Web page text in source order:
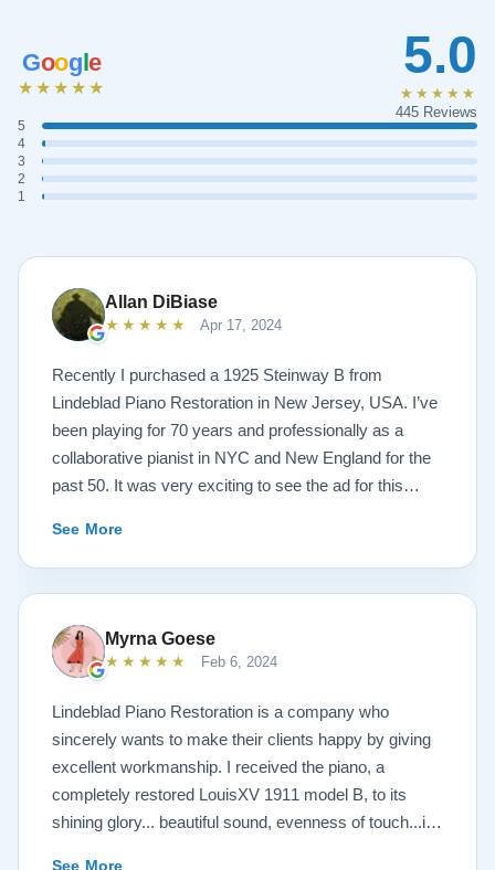
Google
★★★★★
5
4
3
2
1
5.0
★★★★★
445 Reviews
Allan DiBiase
★★★★★ Apr 17, 2024
Recently I purchased a 1925 Steinway B from
Lindeblad Piano Restoration in New Jersey, USA. I’ve
been playing for 70 years and professionally as a
collaborative pianist in NYC and New England for the
past 50. It was very exciting to see the ad for this
1924 Steinway L and most importantly I’d now have a
room big enough for the B. But of course the notion of
buying a piano unheard and sight unseen is anxiety
producing to say the least. If you visit the Lindeblad
site I think the first thing you notice is the wealth of
information that’s provided. It’s very much a level-
headed presentation of things you should think about
before making such a purchase. Naturally, you can
compare this presentation to others online. But in my
opinion very little of that comes close to the Lindeblad
site. Eventually I scheduled a video chat with Todd
See More
Myrna Goese
★★★★★ Feb 6, 2024
Lindeblad Piano Restoration is a company who
sincerely wants to make their clients happy by giving
excellent workmanship. I received the piano, a
completely restored LouisXV 1911 model B, to its
shining glory... beautiful sound, evenness of touch...it
See More